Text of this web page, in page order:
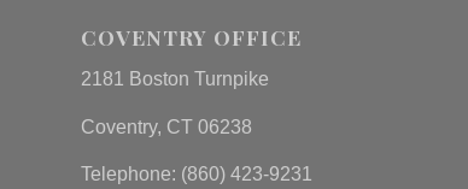
COVENTRY OFFICE
2181 Boston Turnpike
Coventry, CT 06238
Telephone: (860) 423-9231